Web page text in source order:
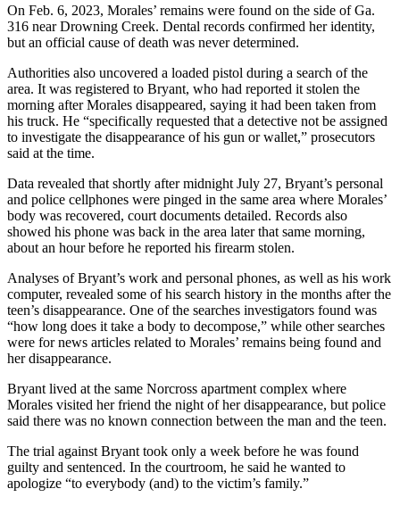
On Feb. 6, 2023, Morales’ remains were found on the side of Ga.
316 near Drowning Creek. Dental records confirmed her identity,
but an official cause of death was never determined.
Authorities also uncovered a loaded pistol during a search of the
area. It was registered to Bryant, who had reported it stolen the
morning after Morales disappeared, saying it had been taken from
his truck. He “specifically requested that a detective not be assigned
to investigate the disappearance of his gun or wallet,” prosecutors
said at the time.
Data revealed that shortly after midnight July 27, Bryant’s personal
and police cellphones were pinged in the same area where Morales’
body was recovered, court documents detailed. Records also
showed his phone was back in the area later that same morning,
about an hour before he reported his firearm stolen.
Analyses of Bryant’s work and personal phones, as well as his work
computer, revealed some of his search history in the months after the
teen’s disappearance. One of the searches investigators found was
“how long does it take a body to decompose,” while other searches
were for news articles related to Morales’ remains being found and
her disappearance.
Bryant lived at the same Norcross apartment complex where
Morales visited her friend the night of her disappearance, but police
said there was no known connection between the man and the teen.
The trial against Bryant took only a week before he was found
guilty and sentenced. In the courtroom, he said he wanted to
apologize “to everybody (and) to the victim’s family.”